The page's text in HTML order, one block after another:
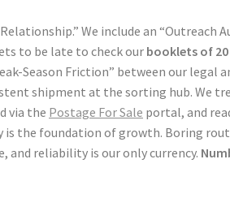
We include an “Outreach
to be late to check our booklets of 20
Season Friction” between our legal
shipment at the sorting hub. We
via the Postage For Sale portal, and
is the foundation of growth. Boring
and reliability is our only currency.